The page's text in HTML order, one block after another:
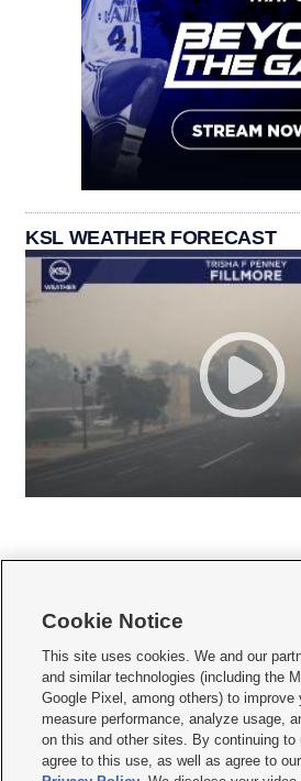
KSL WEATHER FORECAST
     
Mobile Apps| Newsletter|Advertise|Contact Us|
Terms of use Privacy Statement| Video Consent
Do Not Sell or Share My Data|EEO Public File
KSL FM Radio FCC Public File|KSL AM Radio
Closed Captioning Assistance
Cookie Notice
This site uses cookies. We and our
and similar technologies (including the
Google Pixel, among others) to improve
measure performance, analyze usage,
on this and other sites. By continuing to
agree to this use, as well as agree to